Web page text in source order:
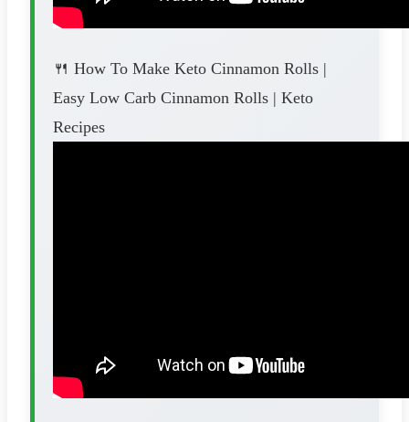
🍴 How To Make Keto Cinnamon Rolls |
Easy Low Carb Cinnamon Rolls | Keto
Recipes